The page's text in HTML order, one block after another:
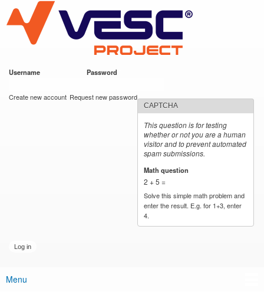
main
content
VESC Project
Username Password
Create new account Request new password
CAPTCHA
This question is for testing
whether or not you are a human
visitor and to prevent automated
spam submissions.
Math question
2 + 5 =
Solve this simple math problem and
enter the result. E.g. for 1+3, enter
4.
Main menu
Menu